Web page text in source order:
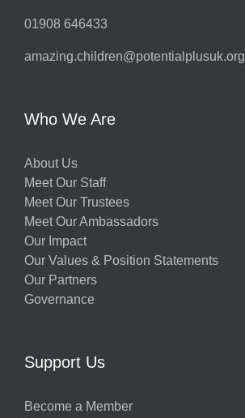
01908 646433
amazing.children@potentialplusuk.org
Who We Are
About Us
Meet Our Staff
Meet Our Trustees
Meet Our Ambassadors
Our Impact
Our Values & Position Statements
Our Partners
Governance
Support Us
Become a Member